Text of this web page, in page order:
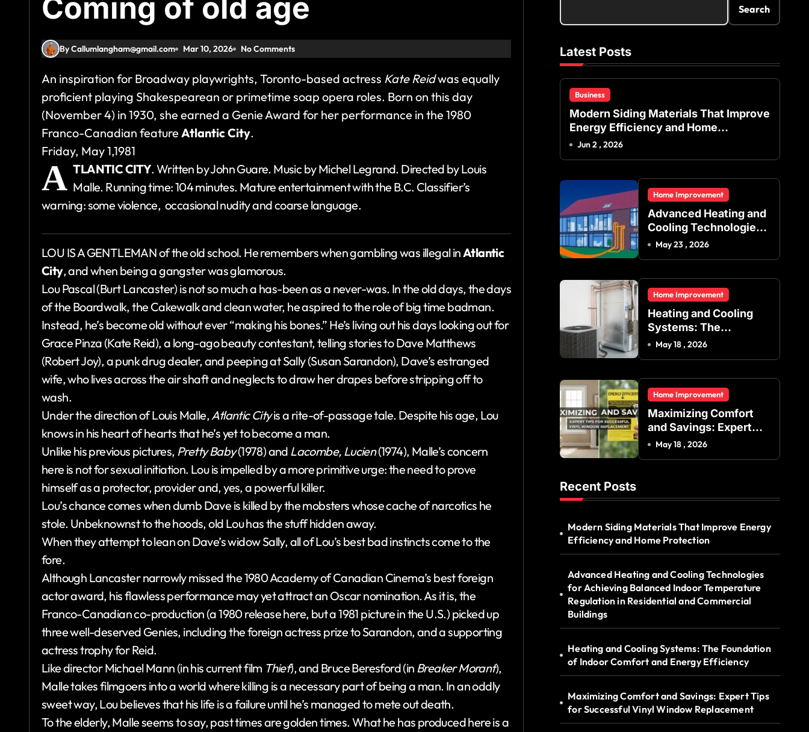
Coming of old age
By Callumlangham@gmail.com Mar 10, 2026 No Comments
An inspiration for Broadway playwrights, Toronto-based actress Kate Reidwas equally
proficient playing Shakespearean or primetime soap opera roles. Born on this day
(November 4) in 1930, she earned a Genie Award for her performance in the 1980
Franco-Canadian feature Atlantic City.
Friday, May 1,1981
A TLANTIC CITY. Written by John Guare. Music by Michel Legrand. Directed by Louis
Malle. Running time: 104 minutes. Mature entertainment with the B.C. Classifier’s
warning: some violence, occasional nudity and coarse language.
LOU IS A GENTLEMAN of the old school. He remembers when gambling was illegal inAtlantic
City, and when being a gangster was glamorous.
Lou Pascal (Burt Lancaster) is not so much a has-been as a never-was. In the old days, the days
of the Boardwalk, the Cakewalk and clean water, he aspired to the role of big time badman.
Instead, he’s become old without ever “making his bones.” He’s living out his days looking out for
Grace Pinza (Kate Reid), a long-ago beauty contestant, telling stories to Dave Matthews
(Robert Joy), a punk drug dealer, and peeping at Sally (Susan Sarandon), Dave’s estranged
wife, who lives across the air shaft and neglects to draw her drapes before stripping off to
wash.
Under the direction of Louis Malle,Atlantic Cityis a rite-of-passage tale. Despite his age, Lou
knows in his heart of hearts that he’s yet to become a man.
Unlike his previous pictures, Pretty Baby(1978) and Lacombe, Lucien(1974), Malle’s concern
here is not for sexual initiation. Lou is impelled by a more primitive urge: the need to prove
himself as a protector, provider and, yes, a powerful killer.
Lou’s chance comes when dumb Dave is killed by the mobsters whose cache of narcotics he
stole. Unbeknownst to the hoods, old Lou has the stuff hidden away.
When they attempt to lean on Dave’s widow Sally, all of Lou’s best bad instincts come to the
fore.
Although Lancaster narrowly missed the 1980 Academy of Canadian Cinema’s best foreign
actor award, his flawless performance may yet attract an Oscar nomination. As it is, the
Franco-Canadian co-production (a 1980 release here, but a 1981 picture in the U.S.) picked up
three well-deserved Genies, including the foreign actress prize to Sarandon, and a supporting
actress trophy for Reid.
Like director Michael Mann (in his current film Thief), and Bruce Beresford (in Breaker Morant),
Malle takes filmgoers into a world where killing is a necessary part of being a man. In an oddly
sweet way, Lou believes that his life is a failure until he’s managed to mete out death.
To the elderly, Malle seems to say, past times are golden times. What he has produced here is a
Search
Latest Posts
Business
Modern Siding Materials That Improve
Energy Efficiency and Home
Protection
Jun 2 , 2026
Home Improvement
Advanced Heating and
Cooling Technologies
for Achieving Balanced
Residential and
Commercial Buildings
May 23 , 2026
Home Improvement
Heating and Cooling
Systems: The
Foundation of Indoor
May 18 , 2026
Home Improvement
Maximizing Comfort
and Savings: Expert
Tips for Successful
May 18 , 2026
Recent Posts
Modern Siding Materials That Improve Energy
Efficiency and Home Protection
Advanced Heating and Cooling Technologies
for Achieving Balanced Indoor Temperature
Regulation in Residential and Commercial
Buildings
Heating and Cooling Systems: The Foundation
of Indoor Comfort and Energy Efficiency
Maximizing Comfort and Savings: Expert Tips
for Successful Vinyl Window Replacement